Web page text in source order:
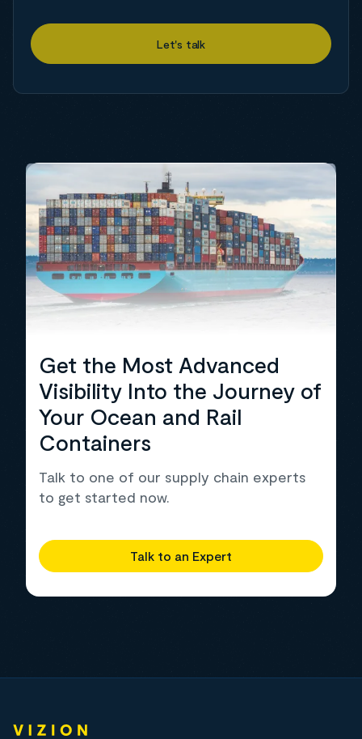
Get the Most Advanced
Visibility Into the Journey of
Your Ocean and Rail
Containers
Talk to one of our supply chain experts
to get started now.
Talk to an Expert